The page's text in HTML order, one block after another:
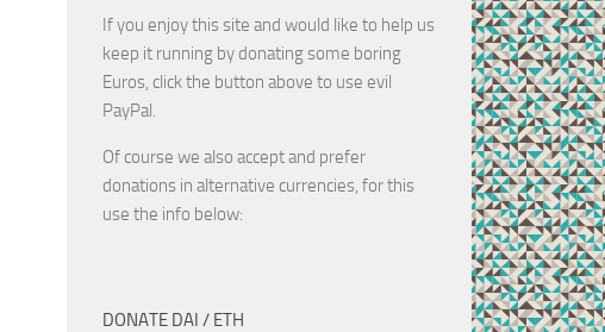
If you enjoy this site and would like to help us
keep it running by donating some boring
Euros, click the button above to use evil
PayPal.
Of course we also accept and prefer
donations in alternative currencies, for this
use the info below:
DONATE DAI / ETH